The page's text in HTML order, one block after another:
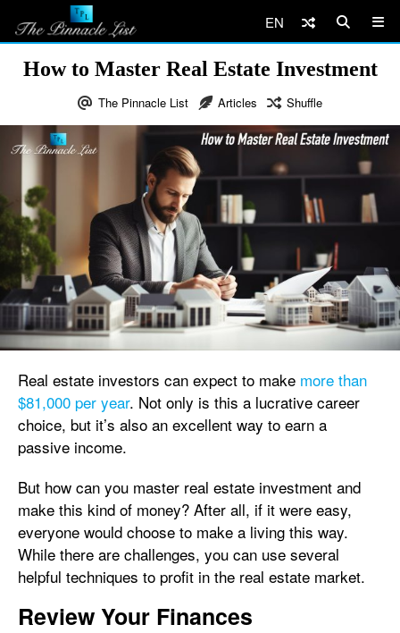
EN
How to Master Real Estate Investment
The Pinnacle List Articles Shuffle
Real estate investors can expect to make more than
$81,000 per year. Not only is this a lucrative career
choice, but it’s also an excellent way to earn a
passive income.
But how can you master real estate investment and
make this kind of money? After all, if it were easy,
everyone would choose to make a living this way.
While there are challenges, you can use several
helpful techniques to profit in the real estate market.
Review Your Finances